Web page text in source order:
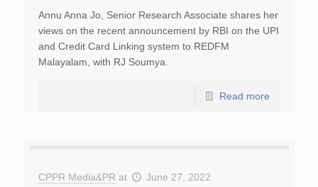
Annu Anna Jo, Senior Research Associate shares her
views on the recent announcement by RBI on the UPI
and Credit Card Linking system to REDFM
Malayalam, with RJ Soumya.
Read more
CPPR Media&PR at June 27, 2022